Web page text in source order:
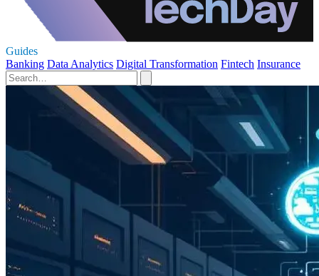
Guides
Banking Data Analytics Digital Transformation Fintech Insurance